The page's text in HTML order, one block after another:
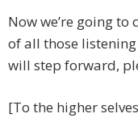
Now we’re going
of all those
will step forward,
[To the higher